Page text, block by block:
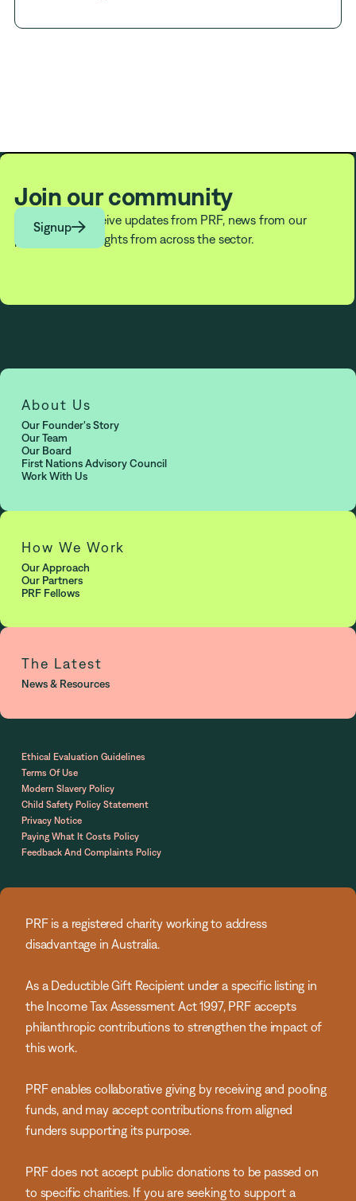
Join our community
Subscribe to receive updates from PRF, news from our
partners, and insights from across the sector.
Signup
About Us
Our Founder's Story
Our Team
Our Board
First Nations Advisory Council
Work With Us
How We Work
Our Approach
Our Partners
PRF Fellows
The Latest
News & Resources
Ethical Evaluation Guidelines
Terms Of Use
Modern Slavery Policy
Child Safety Policy Statement
Privacy Notice
Paying What It Costs Policy
Feedback And Complaints Policy
PRF is a registered charity working to address
disadvantage in Australia.
As a Deductible Gift Recipient under a specific listing in
the Income Tax Assessment Act 1997, PRF accepts
philanthropic contributions to strengthen the impact of
this work.
PRF enables collaborative giving by receiving and pooling
funds, and may accept contributions from aligned
funders supporting its purpose.
PRF does not accept public donations to be passed on
to specific charities. If you are seeking to support a